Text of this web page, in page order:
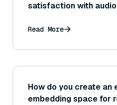
satisfaction with
Read More
How do you create an
embedding space for